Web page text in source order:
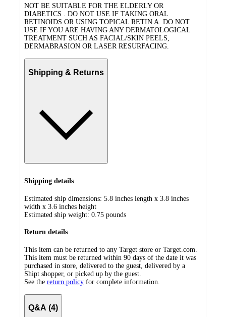
NOT BE SUITABLE FOR THE ELDERLY OR
DIABETICS . DO NOT USE IF TAKING ORAL
RETINOIDS OR USING TOPICAL RETIN A. DO NOT
USE IF YOU ARE HAVING ANY DERMATOLOGICAL
TREATMENT SUCH AS FACIAL/SKIN PEELS,
DERMABRASION OR LASER RESURFACING.
Shipping & Returns
Shipping details
Estimated ship dimensions: 5.8 inches length x 3.8 inches
width x 3.6 inches height
Estimated ship weight: 0.75 pounds
Return details
This item can be returned to any Target store or Target.com.
This item must be returned within 90 days of the date it was
purchased in store, delivered to the guest, delivered by a
Shipt shopper, or picked up by the guest.
See the return policy for complete information.
Q&A (4)